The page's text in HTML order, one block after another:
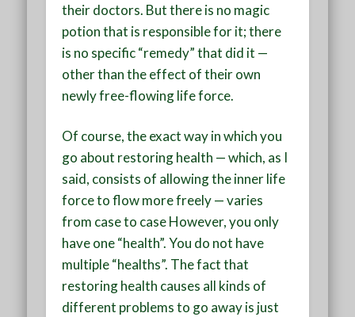
their doctors. But there is no magic
potion that is responsible for it; there
is no specific “remedy” that did it —
other than the effect of their own
newly free-flowing life force.
Of course, the exact way in which you
go about restoring health — which, as I
said, consists of allowing the inner life
force to flow more freely — varies
from case to case However, you only
have one “health”. You do not have
multiple “healths”. The fact that
restoring health causes all kinds of
different problems to go away is just